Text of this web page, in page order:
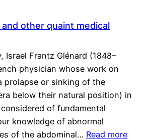
other quaint medical
Israel Frantz Glénard (1848–
physician whose work on
prolapse or sinking of the
below their natural position) in
of fundamental
knowledge of abnormal
of the abdominal… Read more